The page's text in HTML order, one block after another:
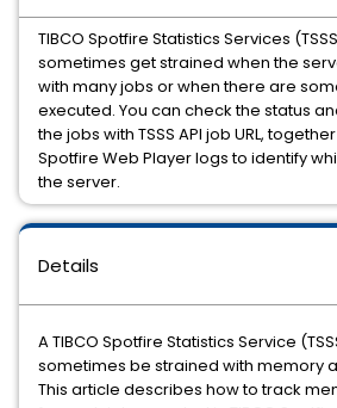
Details
A TIBCO Spotfire Statistics Service
sometimes be strained with memory
This article describes how to track
TIBCO Spotfire Statistics Services
sometimes get strained when the
with many jobs or when there are
executed. You can check the status
the jobs with TSSS API job URL,
Spotfire Web Player logs to identify
the server.